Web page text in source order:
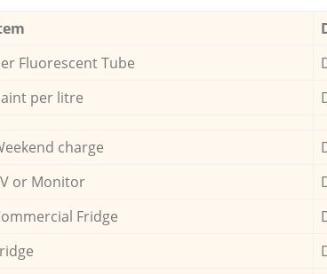
Fluorescent Tube
per litre
charge
or Monitor
Fridge